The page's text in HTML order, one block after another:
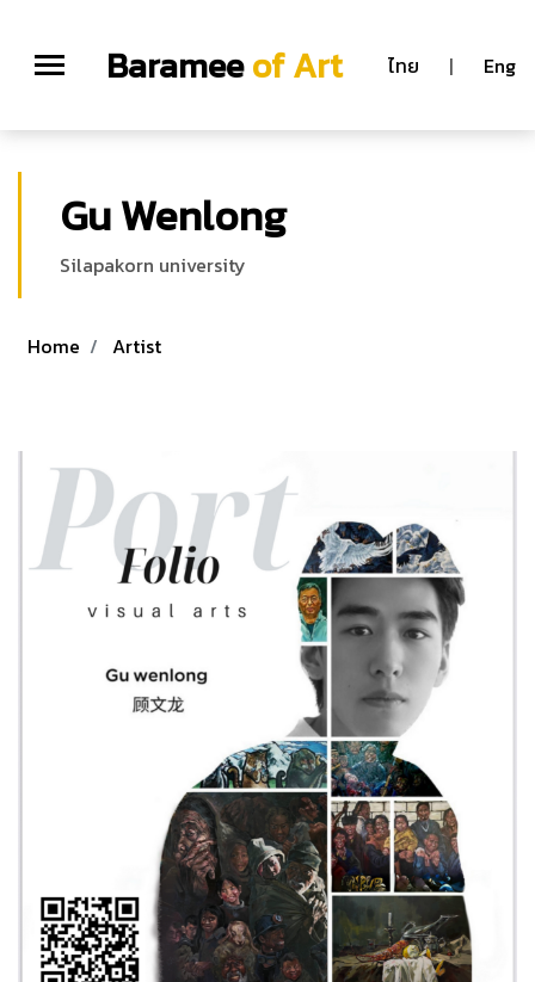
Barameeof Art ไทย | Eng
Gu Wenlong
Silapakorn university
Home Artist